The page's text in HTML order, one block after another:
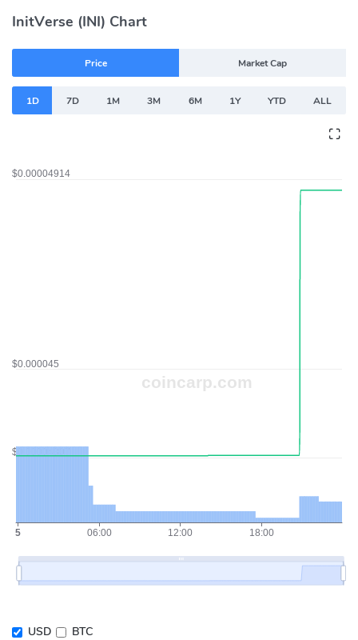
InitVerse (INI) Chart
Price Market Cap
1D 7D 1M 3M 6M 1Y YTD ALL
USD BTC